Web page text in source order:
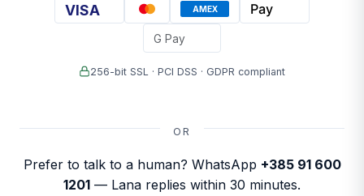
VISA AMEX Pay
G Pay
256-bit SSL · PCI DSS · GDPR compliant
OR
Prefer to talk to a human? WhatsApp +385 91 600
1201 — Lana replies within 30 minutes.